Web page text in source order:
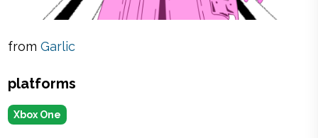
fromGarlic
platforms
Xbox One